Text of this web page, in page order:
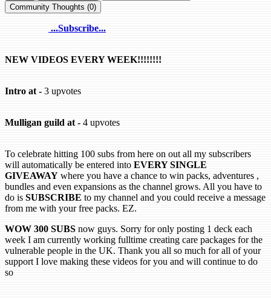
Community Thoughts (0)
...Subscribe...
NEW VIDEOS EVERY WEEK!!!!!!!!
Intro at - 3 upvotes
Mulligan guild at - 4 upvotes
To celebrate hitting 100 subs from here on out all my subscribers
will automatically be entered into EVERY SINGLE
GIVEAWAY where you have a chance to win packs, adventures ,
bundles and even expansions as the channel grows. All you have to
do is SUBSCRIBE to my channel and you could receive a message
from me with your free packs. EZ.
WOW 300 SUBS now guys. Sorry for only posting 1 deck each
week I am currently working fulltime creating care packages for the
vulnerable people in the UK. Thank you all so much for all of your
support I love making these videos for you and will continue to do
so